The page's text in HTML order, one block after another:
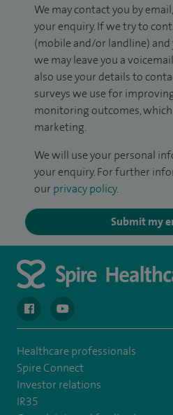
We may contact you by
your enquiry. If we try to
(mobile and/or landline) and
we may leave you a
also use your details to
surveys we use for
monitoring outcomes,
marketing.
We will use your personal
your enquiry. For further
our privacy policy.
Submit my
navigate to https://en-
navigate to https://
Healthcare professionals
Spire Connect
Investor relations
IR35